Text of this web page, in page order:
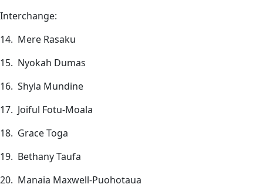
Interchange:
14. Mere Rasaku
15. Nyokah Dumas
16. Shyla Mundine
17. Joiful Fotu-Moala
18. Grace Toga
19. Bethany Taufa
20. Manaia Maxwell-Puohotaua